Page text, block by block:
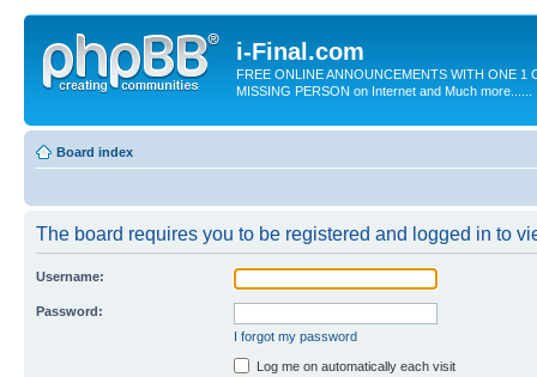
i-Final.com
FREE ONLINE ANNOUNCEMENTS WITH ONE 1
MISSING PERSON on Internet and Much more......
Board index
The board requires you to be registered and logged in to
Username:
Password:
I forgot my password
Log me on automatically each visit